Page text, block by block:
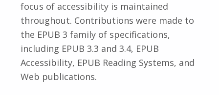
focus of accessibility is maintained
throughout. Contributions were made to
the EPUB 3 family of specifications,
including EPUB 3.3 and 3.4, EPUB
Accessibility, EPUB Reading Systems, and
Web publications.